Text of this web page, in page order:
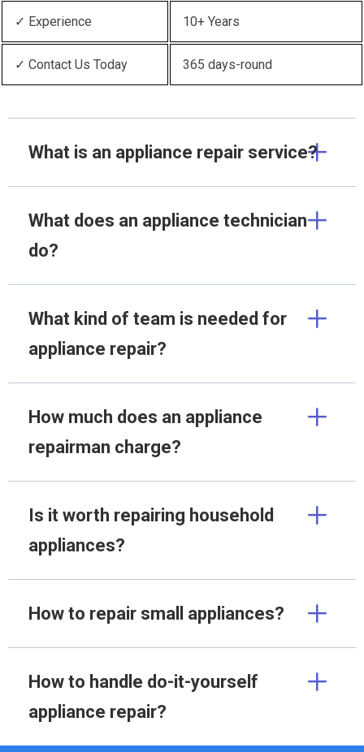
✓ Experience 10+ Years
✓ Contact Us Today 365 days-round
What is an appliance repair service?
What does an appliance technician
do?
What kind of team is needed for
appliance repair?
How much does an appliance
repairman charge?
Is it worth repairing household
appliances?
How to repair small appliances?
How to handle do-it-yourself
appliance repair?